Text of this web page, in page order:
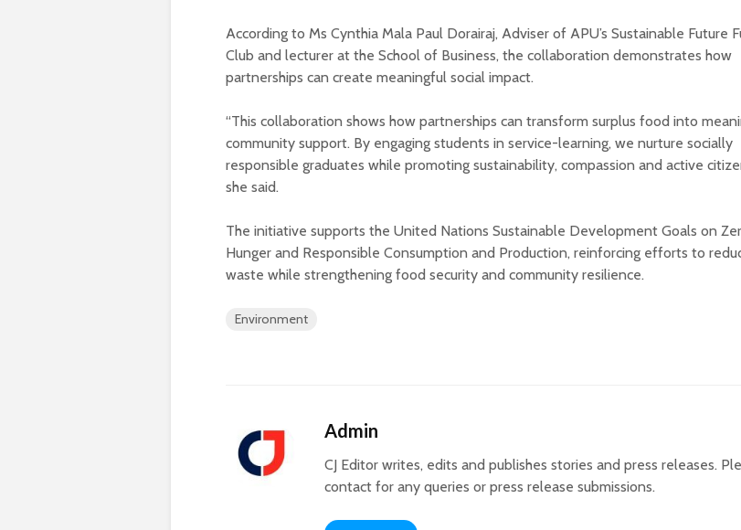
According to Ms Cynthia Mala Paul Dorairaj, Adviser of APU’s Sustainable Future
Club and lecturer at the School of Business, the collaboration demonstrates how
partnerships can create meaningful social impact.
“This collaboration shows how partnerships can transform surplus food into
community support. By engaging students in service-learning, we nurture socially
responsible graduates while promoting sustainability, compassion and active
she said.
The initiative supports the United Nations Sustainable Development Goals on
Hunger and Responsible Consumption and Production, reinforcing efforts to
waste while strengthening food security and community resilience.
Environment
Admin
CJ Editor writes, edits and publishes stories and press releases.
contact for any queries or press release submissions.